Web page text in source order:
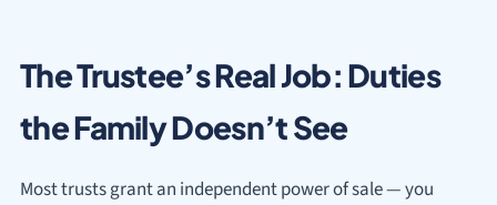
The Trustee’s Real Job: Duties
the Family Doesn’t See
Most trusts grant an independent power of sale — you